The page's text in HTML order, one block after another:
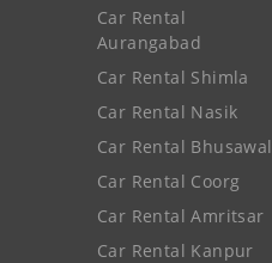
Car Rental
Aurangabad
Car Rental Shimla
Car Rental Nasik
Car Rental Bhusawal
Car Rental Coorg
Car Rental Amritsar
Car Rental Kanpur